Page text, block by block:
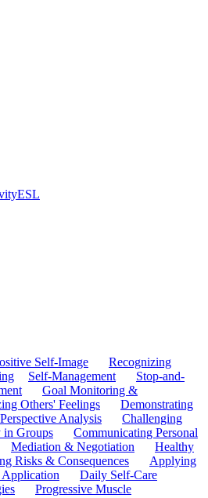
ESL
Self-Image
Recognizing
Self-Management
Stop-and-
Goal Monitoring &
Others' Feelings
Demonstrating
Analysis
Challenging
in Groups
Communicating Personal
Mediation & Negotiation
Healthy
Risks & Consequences
Applying
Daily Self-Care
Progressive Muscle